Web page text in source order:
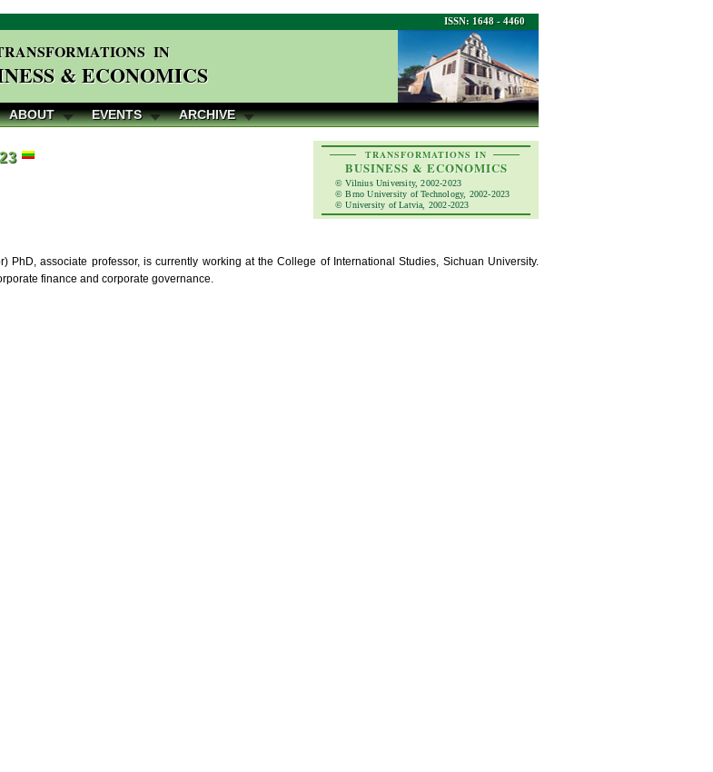
ISSN: 1648 - 4460
IN
& ECONOMICS
ABOUT EVENTS ARCHIVE
TRANSFORMATIONS IN
BUSINESS & ECONOMICS
© Vilnius University, 2002-2023
© Brno University of Technology, 2002-2023
© University of Latvia, 2002-2023
PhD, associate professor, is currently working at the College of International Studies, Sichuan University.
finance and corporate governance.